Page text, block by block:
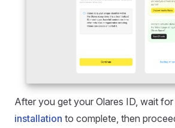
After you get your Olares ID, wait for
installation to complete, then